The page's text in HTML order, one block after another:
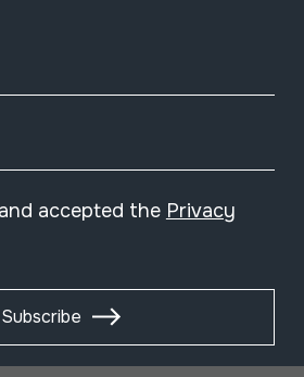
accepted the Privacy
Subscribe